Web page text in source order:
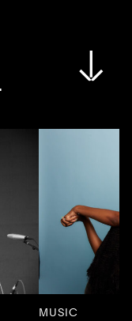
MUSIC